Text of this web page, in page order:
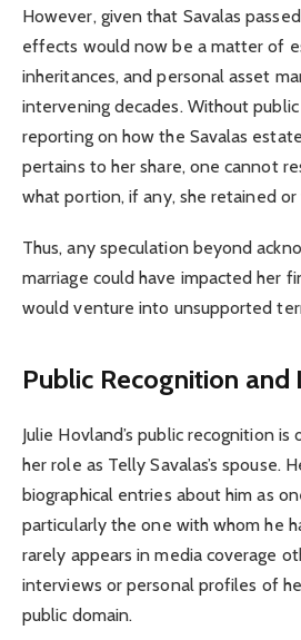
However, given that Savalas
effects would now be a matter of
inheritances, and personal asset
intervening decades. Without
reporting on how the Savalas
pertains to her share, one cannot
what portion, if any, she retained
Thus, any speculation beyond
marriage could have impacted her
would venture into unsupported
Public Recognition and
Julie Hovland’s public recognition
her role as Telly Savalas’s spouse.
biographical entries about him as
particularly the one with whom he
rarely appears in media coverage
interviews or personal profiles of
public domain.